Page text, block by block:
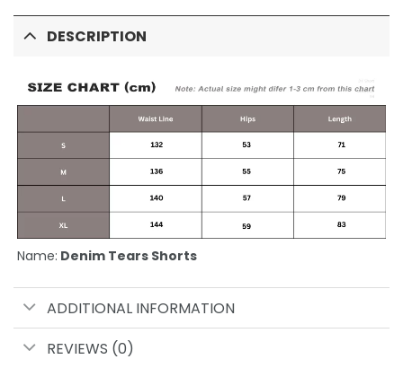
DESCRIPTION
Name: Denim Tears Shorts
ADDITIONAL INFORMATION
REVIEWS (0)